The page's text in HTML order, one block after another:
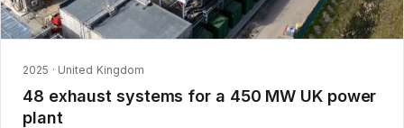
2025 · United Kingdom
48 exhaust systems for a 450 MW UK power
plant